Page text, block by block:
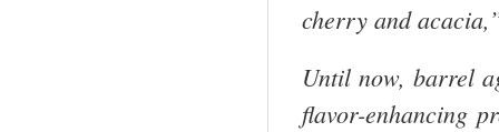
cherry and
Until now, barrel
flavor-enhancing